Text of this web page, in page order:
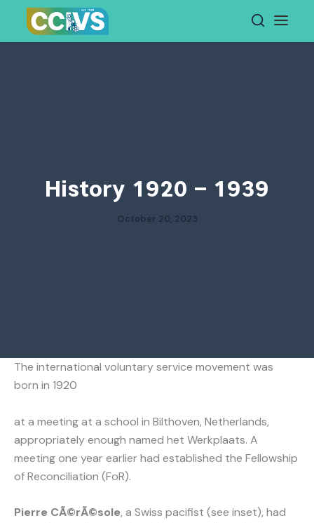
content
History 1920 – 1939
October 20, 2023
The international voluntary service movement was
born in 1920
at a meeting at a school in Bilthoven, Netherlands,
appropriately enough named het Werkplaats. A
meeting one year earlier had established the Fellowship
of Reconciliation (FoR).
Pierre CÃ©rÃ©sole, a Swiss pacifist (see inset), had